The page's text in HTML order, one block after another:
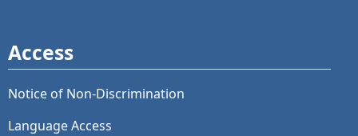
Access
Notice of Non-Discrimination
Language Access